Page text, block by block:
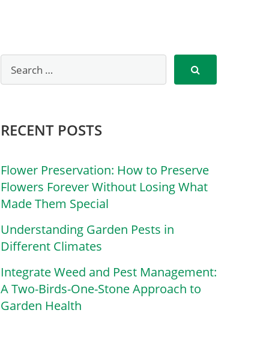
RECENT POSTS
Flower Preservation: How to Preserve
Flowers Forever Without Losing What
Made Them Special
Understanding Garden Pests in
Different Climates
Integrate Weed and Pest Management:
A Two-Birds-One-Stone Approach to
Garden Health